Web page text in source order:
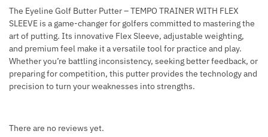
The Eyeline Golf Butter Putter – TEMPO TRAINER WITH FLEX
SLEEVE is a game-changer for golfers committed to mastering the
art of putting. Its innovative Flex Sleeve, adjustable weighting,
and premium feel make it a versatile tool for practice and play.
Whether you’re battling inconsistency, seeking better feedback, or
preparing for competition, this putter provides the technology and
precision to turn your weaknesses into strengths.
There are no reviews yet.